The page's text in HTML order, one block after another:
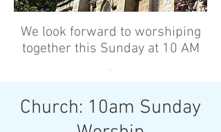
We look forward to worshiping
together this Sunday at 10 AM
’
Church: 10am Sunday